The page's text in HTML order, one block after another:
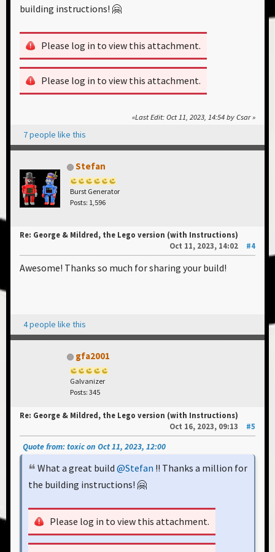
building instructions! 🤗
Please log in to view this attachment.
Please log in to view this attachment.
Last Edit: Oct 11, 2023, 14:54 by Csar
7 people like this
Stefan
Burst Generator
Posts: 1,596
Re: George & Mildred, the Lego version (with Instructions)
Oct 11, 2023, 14:02
#4
Awesome! Thanks so much for sharing your build!
4 people like this
gfa2001
Galvanizer
Posts: 345
Re: George & Mildred, the Lego version (with Instructions)
Oct 16, 2023, 09:13
#5
Quote from: toxic on Oct 11, 2023, 12:00
What a great build @Stefan !! Thanks a million for
the building instructions! 🤗
Please log in to view this attachment.